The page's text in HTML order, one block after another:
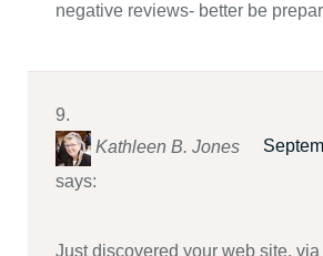
negative reviews- better be
Kathleen B. Jones
says:
Just discovered your web site,